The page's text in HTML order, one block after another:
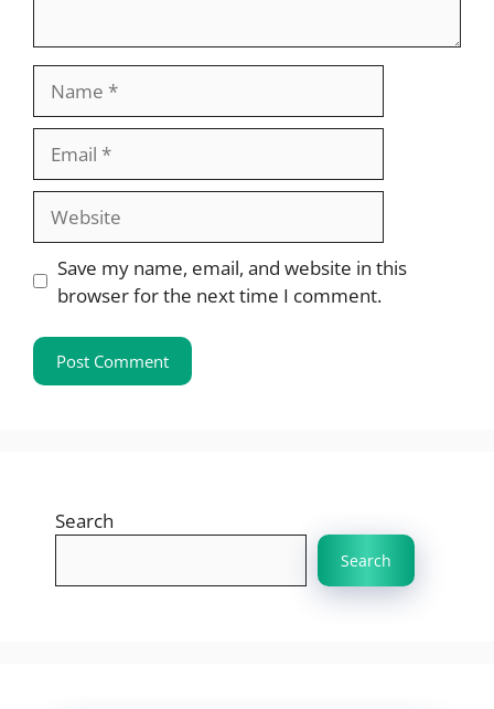
Website
Save my name, email, and website in this
browser for the next time I comment.
Search
Search